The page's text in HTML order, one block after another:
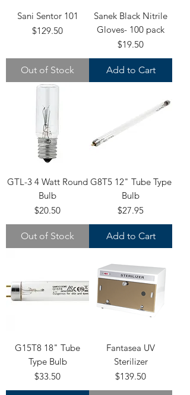
Sani Sentor 101
Price
$129.50
Out of Stock
Sanek Black Nitrile
Gloves- 100 pack
Price
$19.50
Add to Cart
GTL-3 4 Watt Round
Bulb
Price
$20.50
Out of Stock
G8T5 12" Tube Type
Bulb
Price
$27.95
Add to Cart
G15T8 18" Tube
Type Bulb
Price
$33.50
Fantasea UV
Sterilizer
Price
$139.50